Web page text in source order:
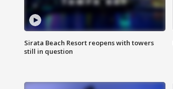
Sirata Beach Resort reopens with towers
still in question